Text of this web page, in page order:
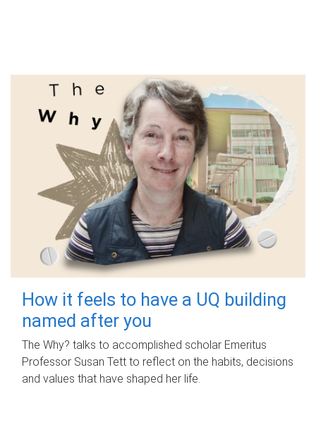
How it feels to have a UQ building
named after you
The Why? talks to accomplished scholar Emeritus
Professor Susan Tett to reflect on the habits, decisions
and values that have shaped her life.